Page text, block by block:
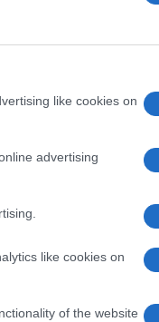
like cookies on
advertising
like cookies on
of the website